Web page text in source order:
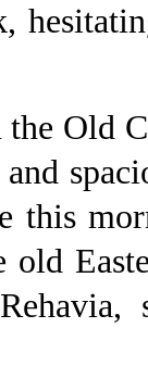
the Old
this
old